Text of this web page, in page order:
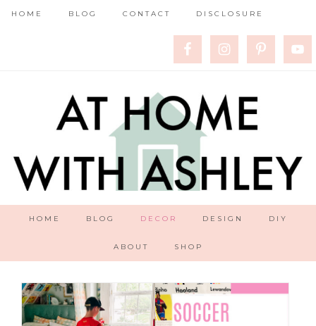
HOME BLOG CONTACT DISCLOSURE
HOME BLOG DECOR DESIGN DIY
ABOUT SHOP